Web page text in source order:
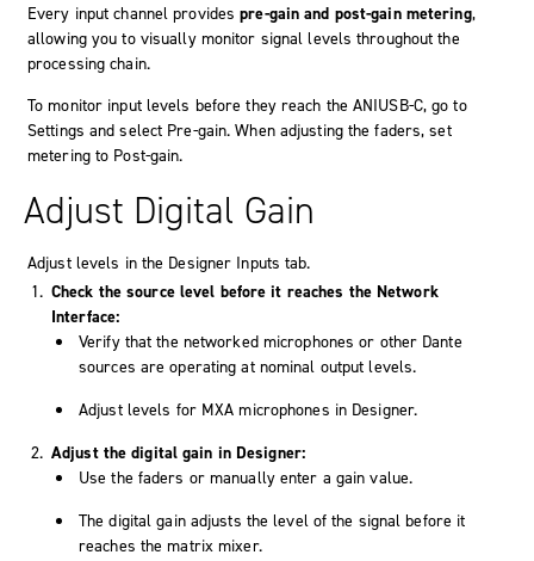
Every input channel providespre‑gain and post‑gain metering,
allowing you to visually monitor signal levels throughout the
processing chain.
To monitor input levels before they reach the ANIUSB-C, go to
Settings and select Pre-gain. When adjusting the faders, set
metering to Post-gain.
Adjust Digital Gain
Adjust levels in the Designer Inputs tab.
Check the source level before it reaches the Network
Interface:
Verify that the networked microphones or other Dante
sources are operating at nominal output levels.
Adjust levels for MXA microphones in Designer.
Adjust the digital gain in Designer:
Use the faders or manually enter a gain value.
The digital gain adjusts the level of the signal before it
reaches the matrix mixer.